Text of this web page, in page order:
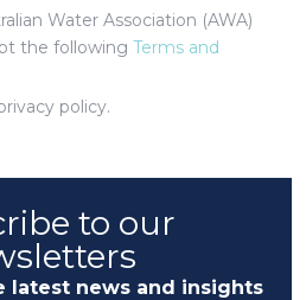
Water Association (AWA)
the following Terms and
policy.
to our
latest news and insights